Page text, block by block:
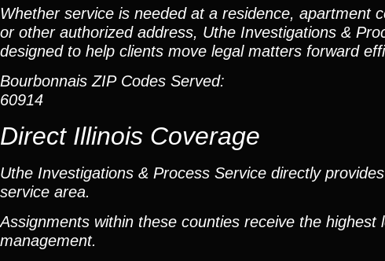
Whether service is needed at a residence, apartment
or other authorized address, Uthe Investigations &
designed to help clients move legal matters forward
Bourbonnais ZIP Codes Served:
60914
Direct Illinois Coverage
Uthe Investigations & Process Service directly
service area.
Assignments within these counties receive the
management.